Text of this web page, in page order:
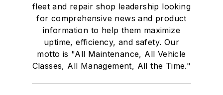
fleet and repair shop leadership looking
for comprehensive news and product
information to help them maximize
uptime, efficiency, and safety. Our
motto is "All Maintenance, All Vehicle
Classes, All Management, All the Time."